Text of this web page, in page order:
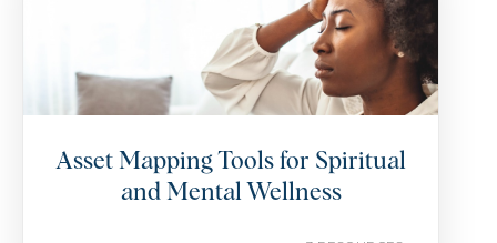
Asset Mapping Tools for Spiritual
and Mental Wellness